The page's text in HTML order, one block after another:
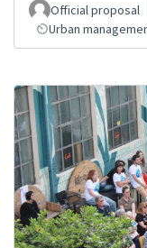
Official proposal
Urban